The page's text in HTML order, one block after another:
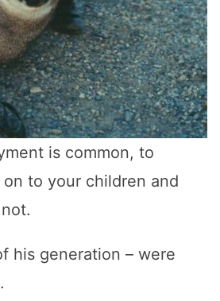
is common, to
to your children and
his generation – were